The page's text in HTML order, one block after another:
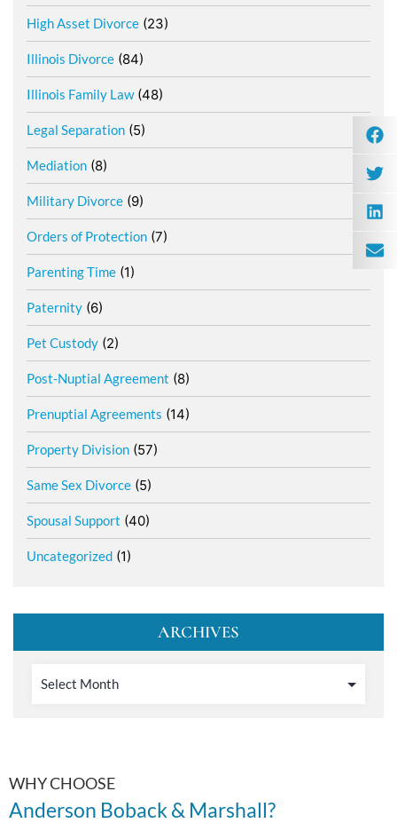
High Asset Divorce (23)
Illinois Divorce (84)
Illinois Family Law(48)
Legal Separation (5)
Mediation (8)
Military Divorce (9)
Orders of Protection (7)
Parenting Time (1)
Paternity (6)
Pet Custody (2)
Post-Nuptial Agreement (8)
Prenuptial Agreements (14)
Property Division (57)
Same Sex Divorce (5)
Spousal Support (40)
Uncategorized (1)
ARCHIVES
WHY CHOOSE
Anderson Boback & Marshall?